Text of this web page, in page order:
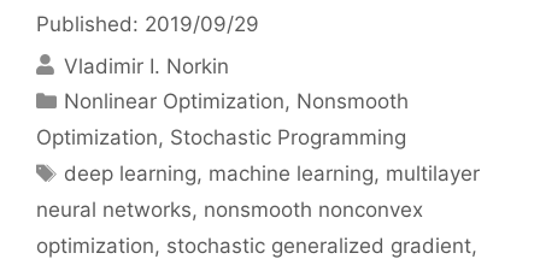
Published: 2019/09/29
Vladimir I. Norkin
Categories
Nonlinear Optimization, Nonsmooth
Optimization, Stochastic Programming
Tags
deep learning, machine learning, multilayer
neural networks, nonsmooth nonconvex
optimization, stochastic generalized gradient,